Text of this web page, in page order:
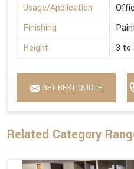
Usage/Application
Finishing
Height
3 to
GET BEST QUOTE
Related Category